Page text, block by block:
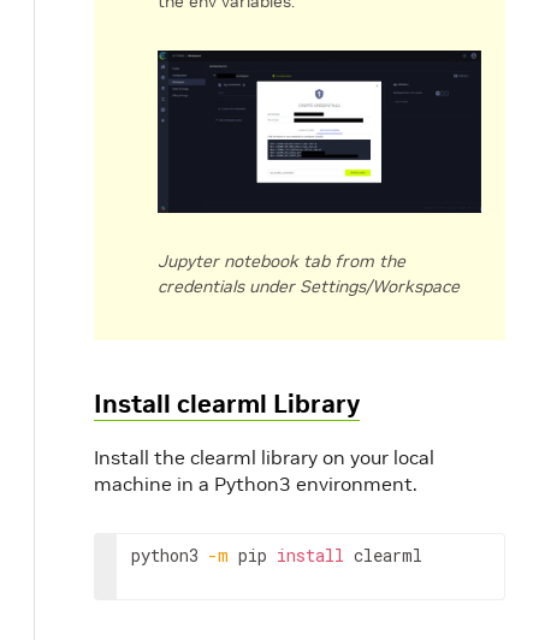
Jupyter notebook tab from the
credentials under Settings/Workspace
Install clearml Library
Install the clearml library on your local
machine in a Python3 environment.
python3 -m pip install clearml